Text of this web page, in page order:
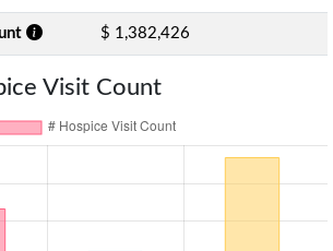
$ 1,382,426
Visit Count